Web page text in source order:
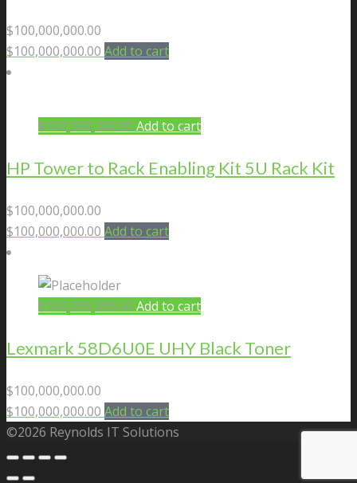
$100,000,000.00
$100,000,000.00 Add to cart
$100,000,000.00 Add to cart
HP Tower to Rack Enabling Kit 5U Rack Kit
$100,000,000.00
$100,000,000.00 Add to cart
$100,000,000.00 Add to cart
Lexmark 58D6U0E UHY Black Toner
$100,000,000.00
$100,000,000.00 Add to cart
©2026 Reynolds IT Solutions